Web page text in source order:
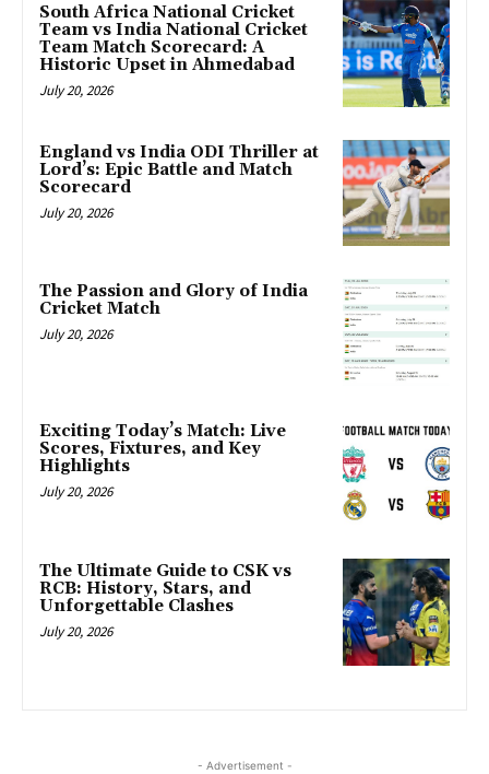
South Africa National Cricket
Team vs India National Cricket
Team Match Scorecard: A
Historic Upset in Ahmedabad
July 20, 2026
England vs India ODI Thriller at
Lord’s: Epic Battle and Match
Scorecard
July 20, 2026
The Passion and Glory of India
Cricket Match
July 20, 2026
Exciting Today’s Match: Live
Scores, Fixtures, and Key
Highlights
July 20, 2026
The Ultimate Guide to CSK vs
RCB: History, Stars, and
Unforgettable Clashes
July 20, 2026
- Advertisement -